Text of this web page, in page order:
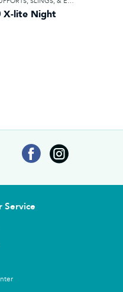
X-lite Night
Service